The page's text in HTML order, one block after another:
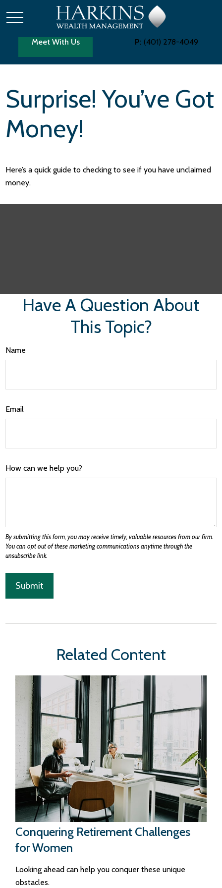
Meet With Us P: (401) 278-4049
Surprise! You’ve Got
Money!
Here’s a quick guide to checking to see if you have unclaimed
money.
Have A Question About
This Topic?
Name
Email
How can we help you?
Related Content
Conquering Retirement Challenges
for Women
Looking ahead can help you conquer these unique
obstacles.